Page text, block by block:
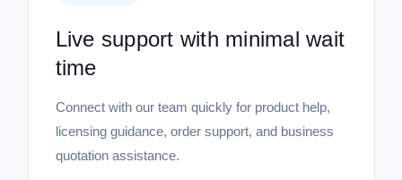
Live support with minimal wait
time
Connect with our team quickly for product help,
licensing guidance, order support, and business
quotation assistance.